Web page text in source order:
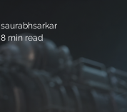
saurabhsarkar
8 min read